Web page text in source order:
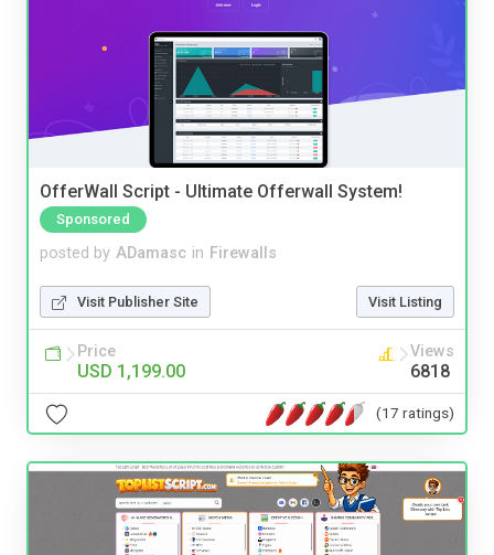
OfferWall Script - Ultimate Offerwall System!
Sponsored
posted by ADamasc in Firewalls
Visit Publisher Site Visit Listing
Price
USD 1,199.00
Views
6818
(17 ratings)